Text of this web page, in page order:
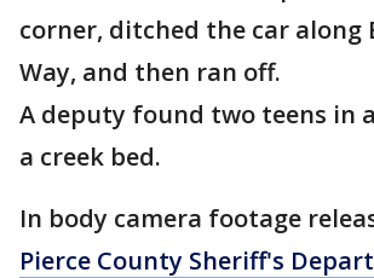
corner, ditched the car along
Way, and then ran off.
A deputy found two teens in
a creek bed.
In body camera footage
Pierce County Sheriff's